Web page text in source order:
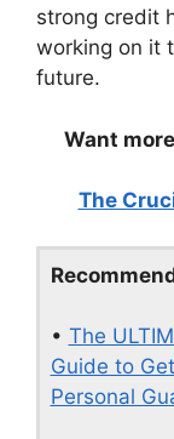
strong credit
working on it
future.
Want
The
• The
Guide to
Personal